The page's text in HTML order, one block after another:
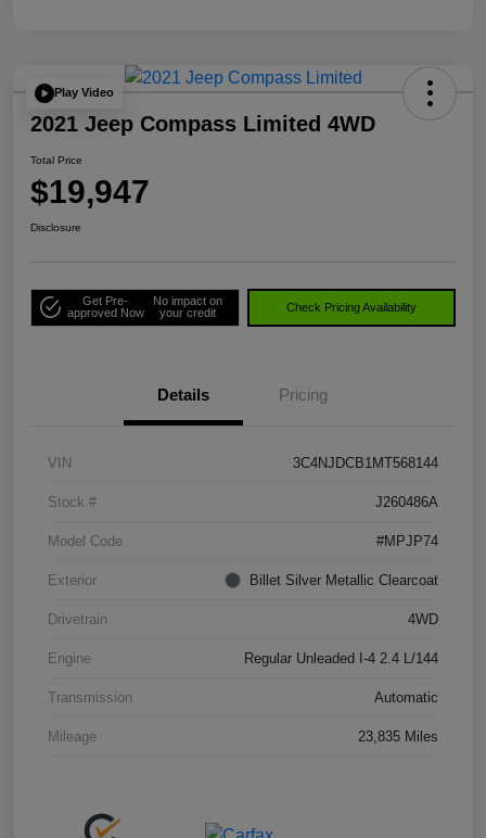
Play Video
2021 Jeep Compass Limited 4WD
Total Price
$19,947
Disclosure
Get Pre-
approved Now
No impact on
your credit
Check Pricing Availability
Details Pricing
VIN 3C4NJDCB1MT568144
Stock # J260486A
Model Code #MPJP74
Exterior Billet Silver Metallic Clearcoat
Drivetrain 4WD
Engine Regular Unleaded I-4 2.4 L/144
Transmission Automatic
Mileage 23,835 Miles